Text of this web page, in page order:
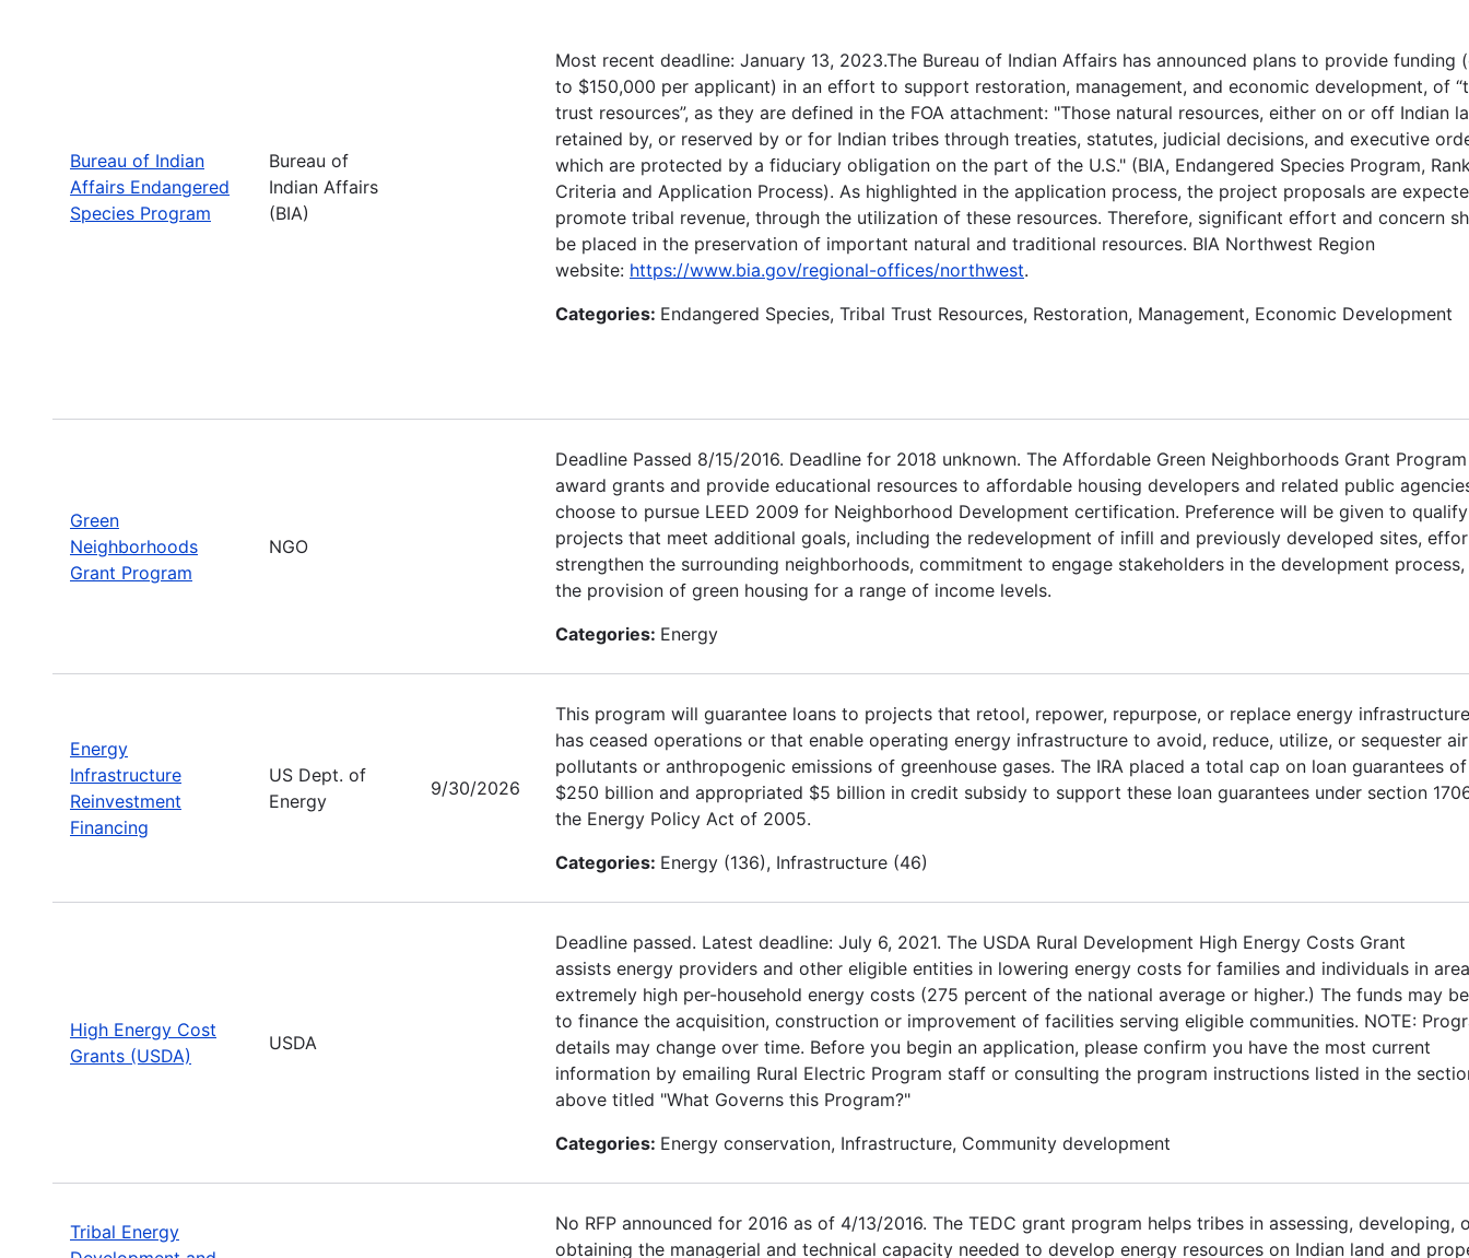
Bureau of Indian
Affairs Endangered
Species Program
Bureau of
Indian Affairs
(BIA)
Most recent deadline: January 13, 2023.The Bureau of Indian Affairs has announced plans to provide funding
to $150,000 per applicant) in an effort to support restoration, management, and economic development, of
trust resources”, as they are defined in the FOA attachment: "Those natural resources, either on or off Indian
retained by, or reserved by or for Indian tribes through treaties, statutes, judicial decisions, and executive
which are protected by a fiduciary obligation on the part of the U.S." (BIA, Endangered Species Program,
Criteria and Application Process). As highlighted in the application process, the project proposals are
promote tribal revenue, through the utilization of these resources. Therefore, significant effort and concern
be placed in the preservation of important natural and traditional resources. BIA Northwest Region
website: https://www.bia.gov/regional-offices/northwest.
Categories: Endangered Species, Tribal Trust Resources, Restoration, Management, Economic Development
Green
Neighborhoods
Grant Program
NGO
Deadline Passed 8/15/2016. Deadline for 2018 unknown. The Affordable Green Neighborhoods Grant
award grants and provide educational resources to affordable housing developers and related public
choose to pursue LEED 2009 for Neighborhood Development certification. Preference will be given to
projects that meet additional goals, including the redevelopment of infill and previously developed sites,
strengthen the surrounding neighborhoods, commitment to engage stakeholders in the development process,
the provision of green housing for a range of income levels.
Categories: Energy
Energy
Infrastructure
Reinvestment
Financing
US Dept. of
Energy
9/30/2026
This program will guarantee loans to projects that retool, repower, repurpose, or replace energy
has ceased operations or that enable operating energy infrastructure to avoid, reduce, utilize, or sequester air
pollutants or anthropogenic emissions of greenhouse gases. The IRA placed a total cap on loan guarantees
$250 billion and appropriated $5 billion in credit subsidy to support these loan guarantees under section
the Energy Policy Act of 2005.
Categories: Energy (136), Infrastructure (46)
High Energy Cost
Grants (USDA)
USDA
Deadline passed. Latest deadline: July 6, 2021. The USDA Rural Development High Energy Costs Grant
assists energy providers and other eligible entities in lowering energy costs for families and individuals in
extremely high per-household energy costs (275 percent of the national average or higher.) The funds may
to finance the acquisition, construction or improvement of facilities serving eligible communities. NOTE:
details may change over time. Before you begin an application, please confirm you have the most current
information by emailing Rural Electric Program staff or consulting the program instructions listed in the
above titled "What Governs this Program?"
Categories: Energy conservation, Infrastructure, Community development
Tribal Energy
No RFP announced for 2016 as of 4/13/2016. The TEDC grant program helps tribes in assessing, developing,
obtaining the managerial and technical capacity needed to develop energy resources on Indian land and